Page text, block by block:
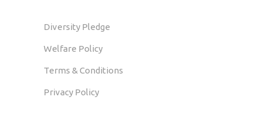
Diversity Pledge
Welfare Policy
Terms & Conditions
Privacy Policy